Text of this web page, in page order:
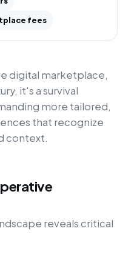
fees
digital marketplace,
it's a survival
more tailored,
that recognize
context.
reveals critical